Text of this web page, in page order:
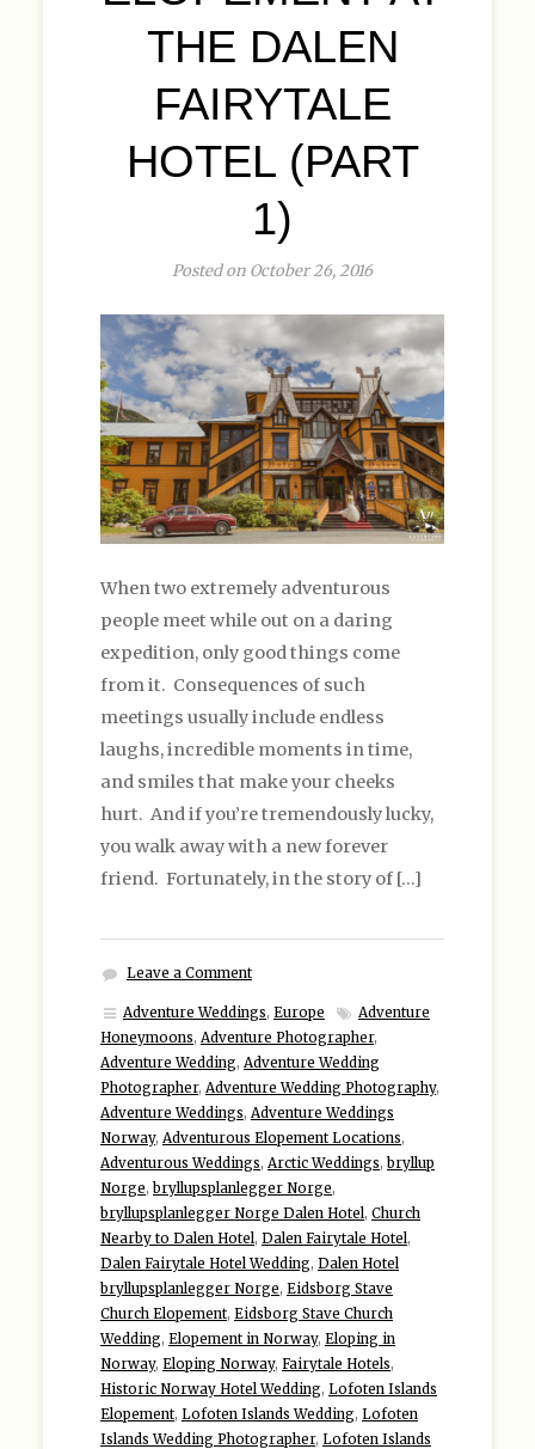
THE DALEN
FAIRYTALE
HOTEL (PART
1)
Posted on October 26, 2016
When two extremely adventurous
people meet while out on a daring
expedition, only good things come
from it. Consequences of such
meetings usually include endless
laughs, incredible moments in time,
and smiles that make your cheeks
hurt. And if you’re tremendously lucky,
you walk away with a new forever
friend. Fortunately, in the story of […]
Leave a Comment
Adventure Weddings, Europe
Adventure
Honeymoons, Adventure Photographer,
Adventure Wedding, Adventure Wedding
Photographer, Adventure Wedding Photography,
Adventure Weddings, Adventure Weddings
Norway, Adventurous Elopement Locations,
Adventurous Weddings, Arctic Weddings,bryllup
Norge,bryllupsplanlegger Norge,
bryllupsplanlegger Norge Dalen Hotel, Church
Nearby to Dalen Hotel, Dalen Fairytale Hotel,
Dalen Fairytale Hotel Wedding, Dalen Hotel
bryllupsplanlegger Norge, Eidsborg Stave
Church Elopement, Eidsborg Stave Church
Wedding, Elopement in Norway, Eloping in
Norway, Eloping Norway, Fairytale Hotels,
Historic Norway Hotel Wedding, Lofoten Islands
Elopement, Lofoten Islands Wedding, Lofoten
Islands Wedding Photographer, Lofoten Islands